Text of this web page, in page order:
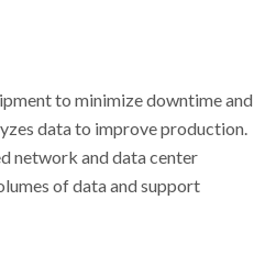
to minimize downtime and
data to improve production.
network and data center
of data and support